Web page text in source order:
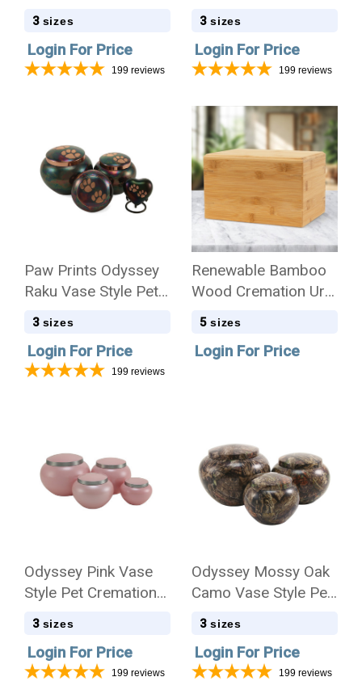
Case Quantity
3 sizes
Login For Price
199 reviews
Pet Cremation Urn -
3 sizes
Login For Price
199 reviews
Paw Prints Odyssey
Raku Vase Style Pet
Cremation Urn - Case
3 sizes
Login For Price
199 reviews
Renewable Bamboo
Wood Cremation Urn
- Case Quantity
5 sizes
Login For Price
Odyssey Pink Vase
Style Pet Cremation
Urn - Case Quantity
3 sizes
Login For Price
199 reviews
Odyssey Mossy Oak
Camo Vase Style Pet
Cremation Urn - Case
3 sizes
Login For Price
199 reviews